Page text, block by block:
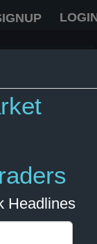
Headlines